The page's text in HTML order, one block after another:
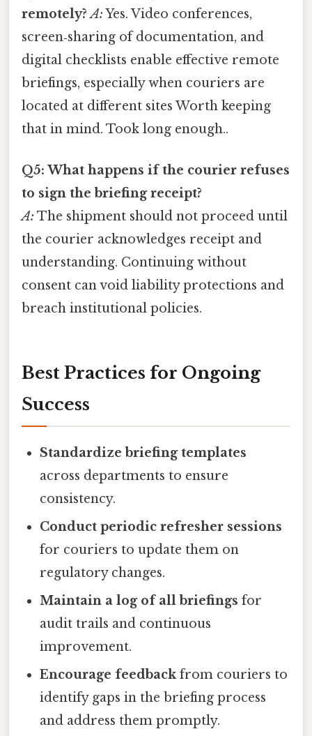
remotely? A:Yes. Video conferences,
screen‑sharing of documentation, and
digital checklists enable effective remote
briefings, especially when couriers are
located at different sites Worth keeping
that in mind. Took long enough..
Q5: What happens if the courier refuses
to sign the briefing receipt?
A: The shipment should not proceed until
the courier acknowledges receipt and
understanding. Continuing without
consent can void liability protections and
breach institutional policies.
Best Practices for Ongoing
Success
Standardize briefing templates
across departments to ensure
consistency.
Conduct periodic refresher sessions
for couriers to update them on
regulatory changes.
Maintain a log of all briefings for
audit trails and continuous
improvement.
Encourage feedbackfrom couriers to
identify gaps in the briefing process
and address them promptly.